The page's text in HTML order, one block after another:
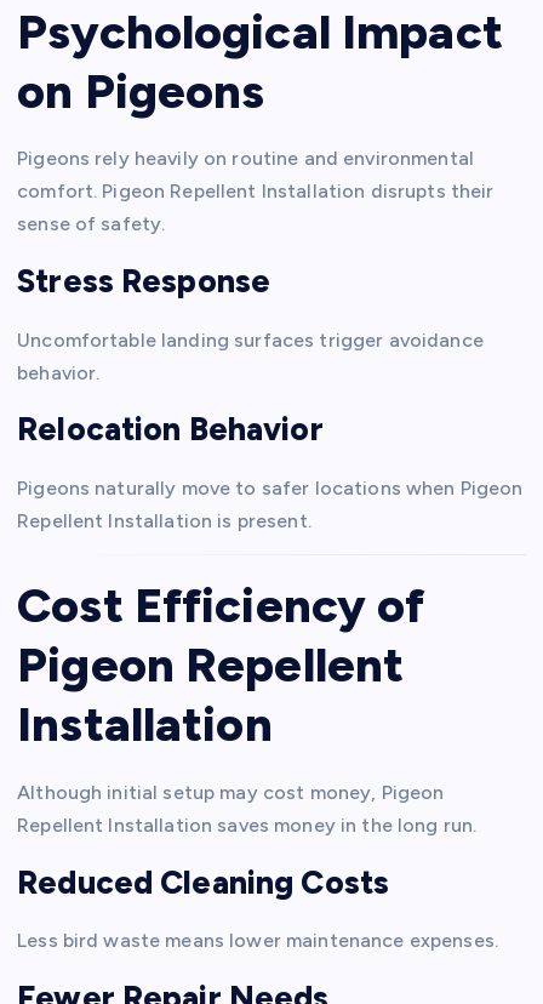
Psychological Impact
on Pigeons
Pigeons rely heavily on routine and environmental
comfort. Pigeon Repellent Installation disrupts their
sense of safety.
Stress Response
Uncomfortable landing surfaces trigger avoidance
behavior.
Relocation Behavior
Pigeons naturally move to safer locations when Pigeon
Repellent Installation is present.
Cost Efficiency of
Pigeon Repellent
Installation
Although initial setup may cost money, Pigeon
Repellent Installation saves money in the long run.
Reduced Cleaning Costs
Less bird waste means lower maintenance expenses.